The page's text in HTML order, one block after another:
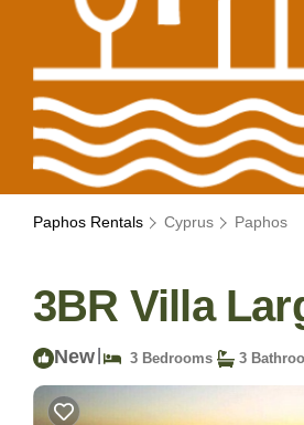
Paphos Rentals Cyprus Paphos
3BR Villa
New 3 Bedrooms 3